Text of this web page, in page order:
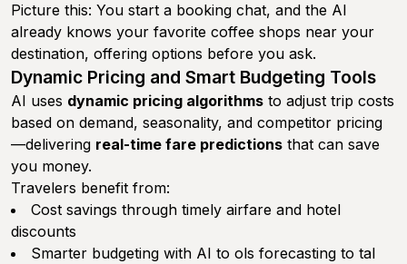
Picture this: You start a booking chat, and the AI
already knows your favorite coffee shops near your
destination, offering options before you ask.
Dynamic Pricing and Smart Budgeting Tools
AI uses dynamic pricing algorithms to adjust trip costs
based on demand, seasonality, and competitor pricing
—delivering real-time fare predictions that can save
you money.
Travelers benefit from:
Cost savings through timely airfare and hotel
discounts
Smarter budgeting with AI to ols forecasting to tal